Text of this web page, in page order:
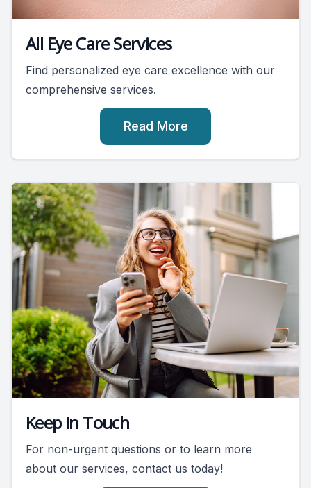
All Eye Care Services
Find personalized eye care excellence with our
comprehensive services.
Read More
Keep In Touch
For non-urgent questions or to learn more
about our services, contact us today!